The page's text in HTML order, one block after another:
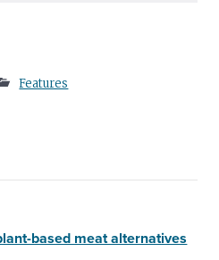
Features
based meat alternatives